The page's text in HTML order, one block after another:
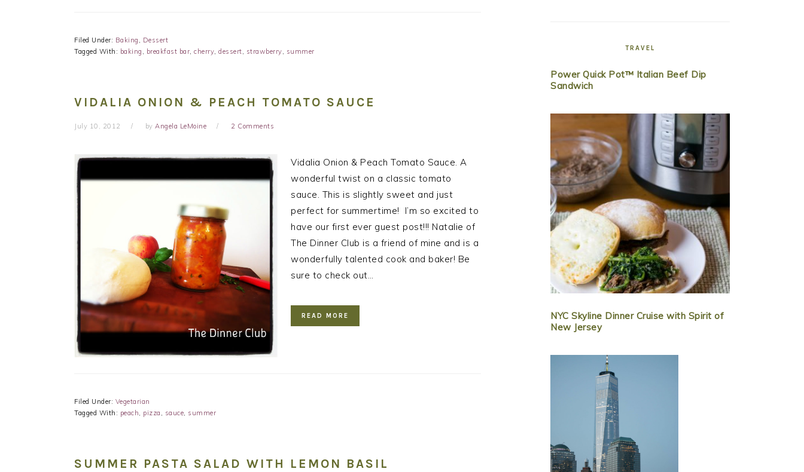
Filed Under: Baking , Dessert
Tagged With: baking , breakfast bar, cherry, dessert, strawberry, summer
VIDALIA ONION & PEACH TOMATO SAUCE
July 10, 2012 by Angela LeMoine 2 Comments
Vidalia Onion & Peach Tomato Sauce. A
wonderful twist on a classic tomato
sauce. This is slightly sweet and just
perfect for summertime! I’m so excited to
have our first ever guest post!!! Natalie of
The Dinner Club is a friend of mine and is a
wonderfully talented cook and baker! Be
sure to check out…
READ MORE
Filed Under: Vegetarian
Tagged With: peach, pizza , sauce, summer
SUMMER PASTA SALAD WITH LEMON BASIL
TRAVEL
Power Quick Pot™ Italian Beef Dip
Sandwich
NYC Skyline Dinner Cruise with Spirit of
New Jersey